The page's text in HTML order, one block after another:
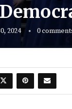
2024 0